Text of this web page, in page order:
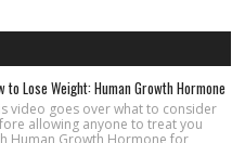
to Lose Weight: Human Growth Hormone
video goes over what to consider
allowing anyone to treat you
Human Growth Hormone for